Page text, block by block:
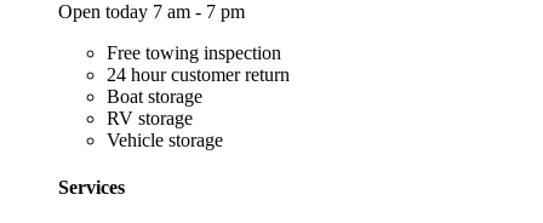
Open today 7 am - 7 pm
Free towing inspection
24 hour customer return
Boat storage
RV storage
Vehicle storage
Services